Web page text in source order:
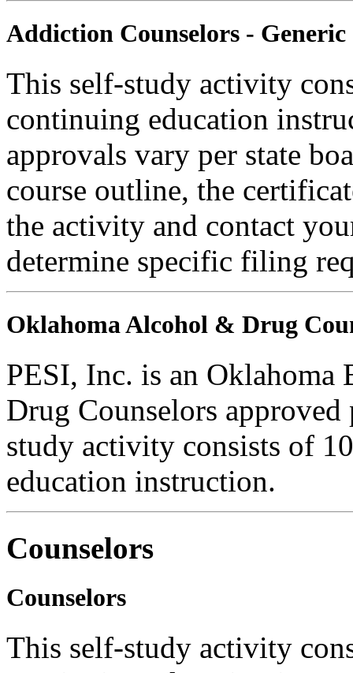
Addiction Counselors - Generic
This self-study activity
continuing education
approvals vary per state
course outline, the
the activity and contact
determine specific filing
Oklahoma Alcohol & Drug
PESI, Inc. is an Oklahoma
Drug Counselors
study activity consists of
education instruction.
Counselors
Counselors
This self-study activity